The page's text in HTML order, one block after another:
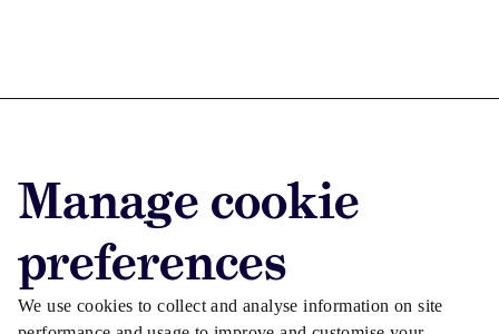
Manage cookie
preferences
We use cookies to collect and analyse information on site
Advertise with us
Advertise jobs